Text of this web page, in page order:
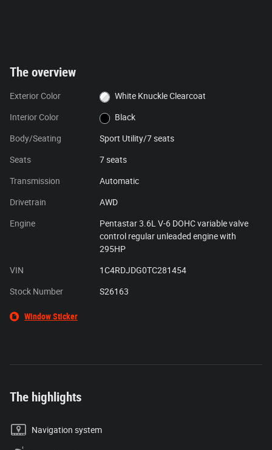
The overview
Exterior Color White Knuckle Clearcoat
Interior Color Black
Body/Seating Sport Utility/7 seats
Seats 7 seats
Transmission Automatic
Drivetrain AWD
Engine
Pentastar 3.6L V-6 DOHC variable valve
control regular unleaded engine with
295HP
VIN 1C4RDJDG0TC281454
Stock Number S26163
Window Sticker
The highlights
Navigation system